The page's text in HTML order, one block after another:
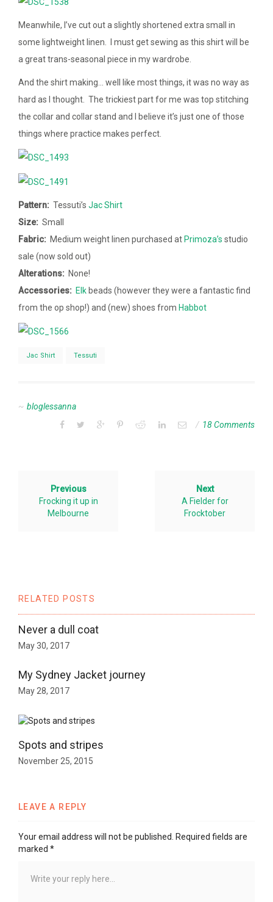
Meanwhile, I’ve cut out a slightly shortened extra small in
some lightweight linen. I must get sewing as this shirt will be
a great trans-seasonal piece in my wardrobe.
And the shirt making… well like most things, it was no way as
hard as I thought. The trickiest part for me was top stitching
the collar and collar stand and I believe it’s just one of those
things where practice makes perfect.
Pattern: Tessuti’s Jac Shirt
Size: Small
Fabric: Medium weight linen purchased at Primoza’s studio
sale (now sold out)
Alterations: None!
Accessories: Elk beads (however they were a fantastic find
from the op shop!) and (new) shoes from Habbot
Jac Shirt Tessuti
bloglessanna
18 Comments
Previous
Frocking it up in
Melbourne
Next
A Fielder for
Frocktober
RELATED POSTS
Never a dull coat
May 30, 2017
My Sydney Jacket journey
May 28, 2017
Spots and stripes
November 25, 2015
LEAVE A REPLY
Your email address will not be published. Required fields are
marked *